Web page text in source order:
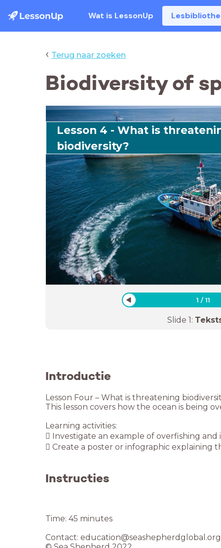
Wat is LessonUp
‹ Terug naar zoeken
Biodiversity of
Lesson 4 - What is
biodiversity?
1 /11
Slide 1:
Introductie
Lesson Four – What is threatening
This lesson covers how the ocean is being
Learning activities:
 Investigate an example of overfishing and
 Create a poster or infographic explaining
Instructies
Time: 45 minutes
Contact: education@seashepherdglobal.org